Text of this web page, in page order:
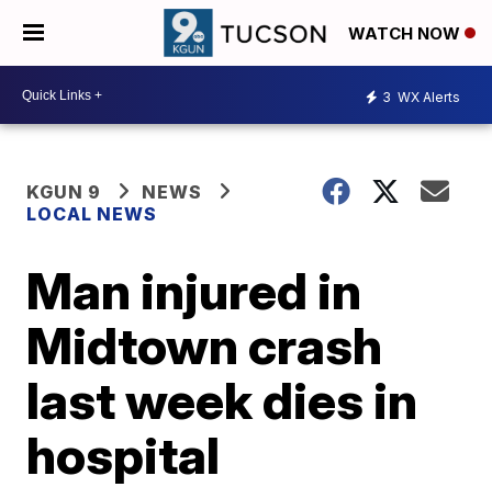
WATCH NOW
3 WX Alerts
KGUN 9
NEWS
LOCAL NEWS
Man injured in
Midtown crash
last week dies in
hospital